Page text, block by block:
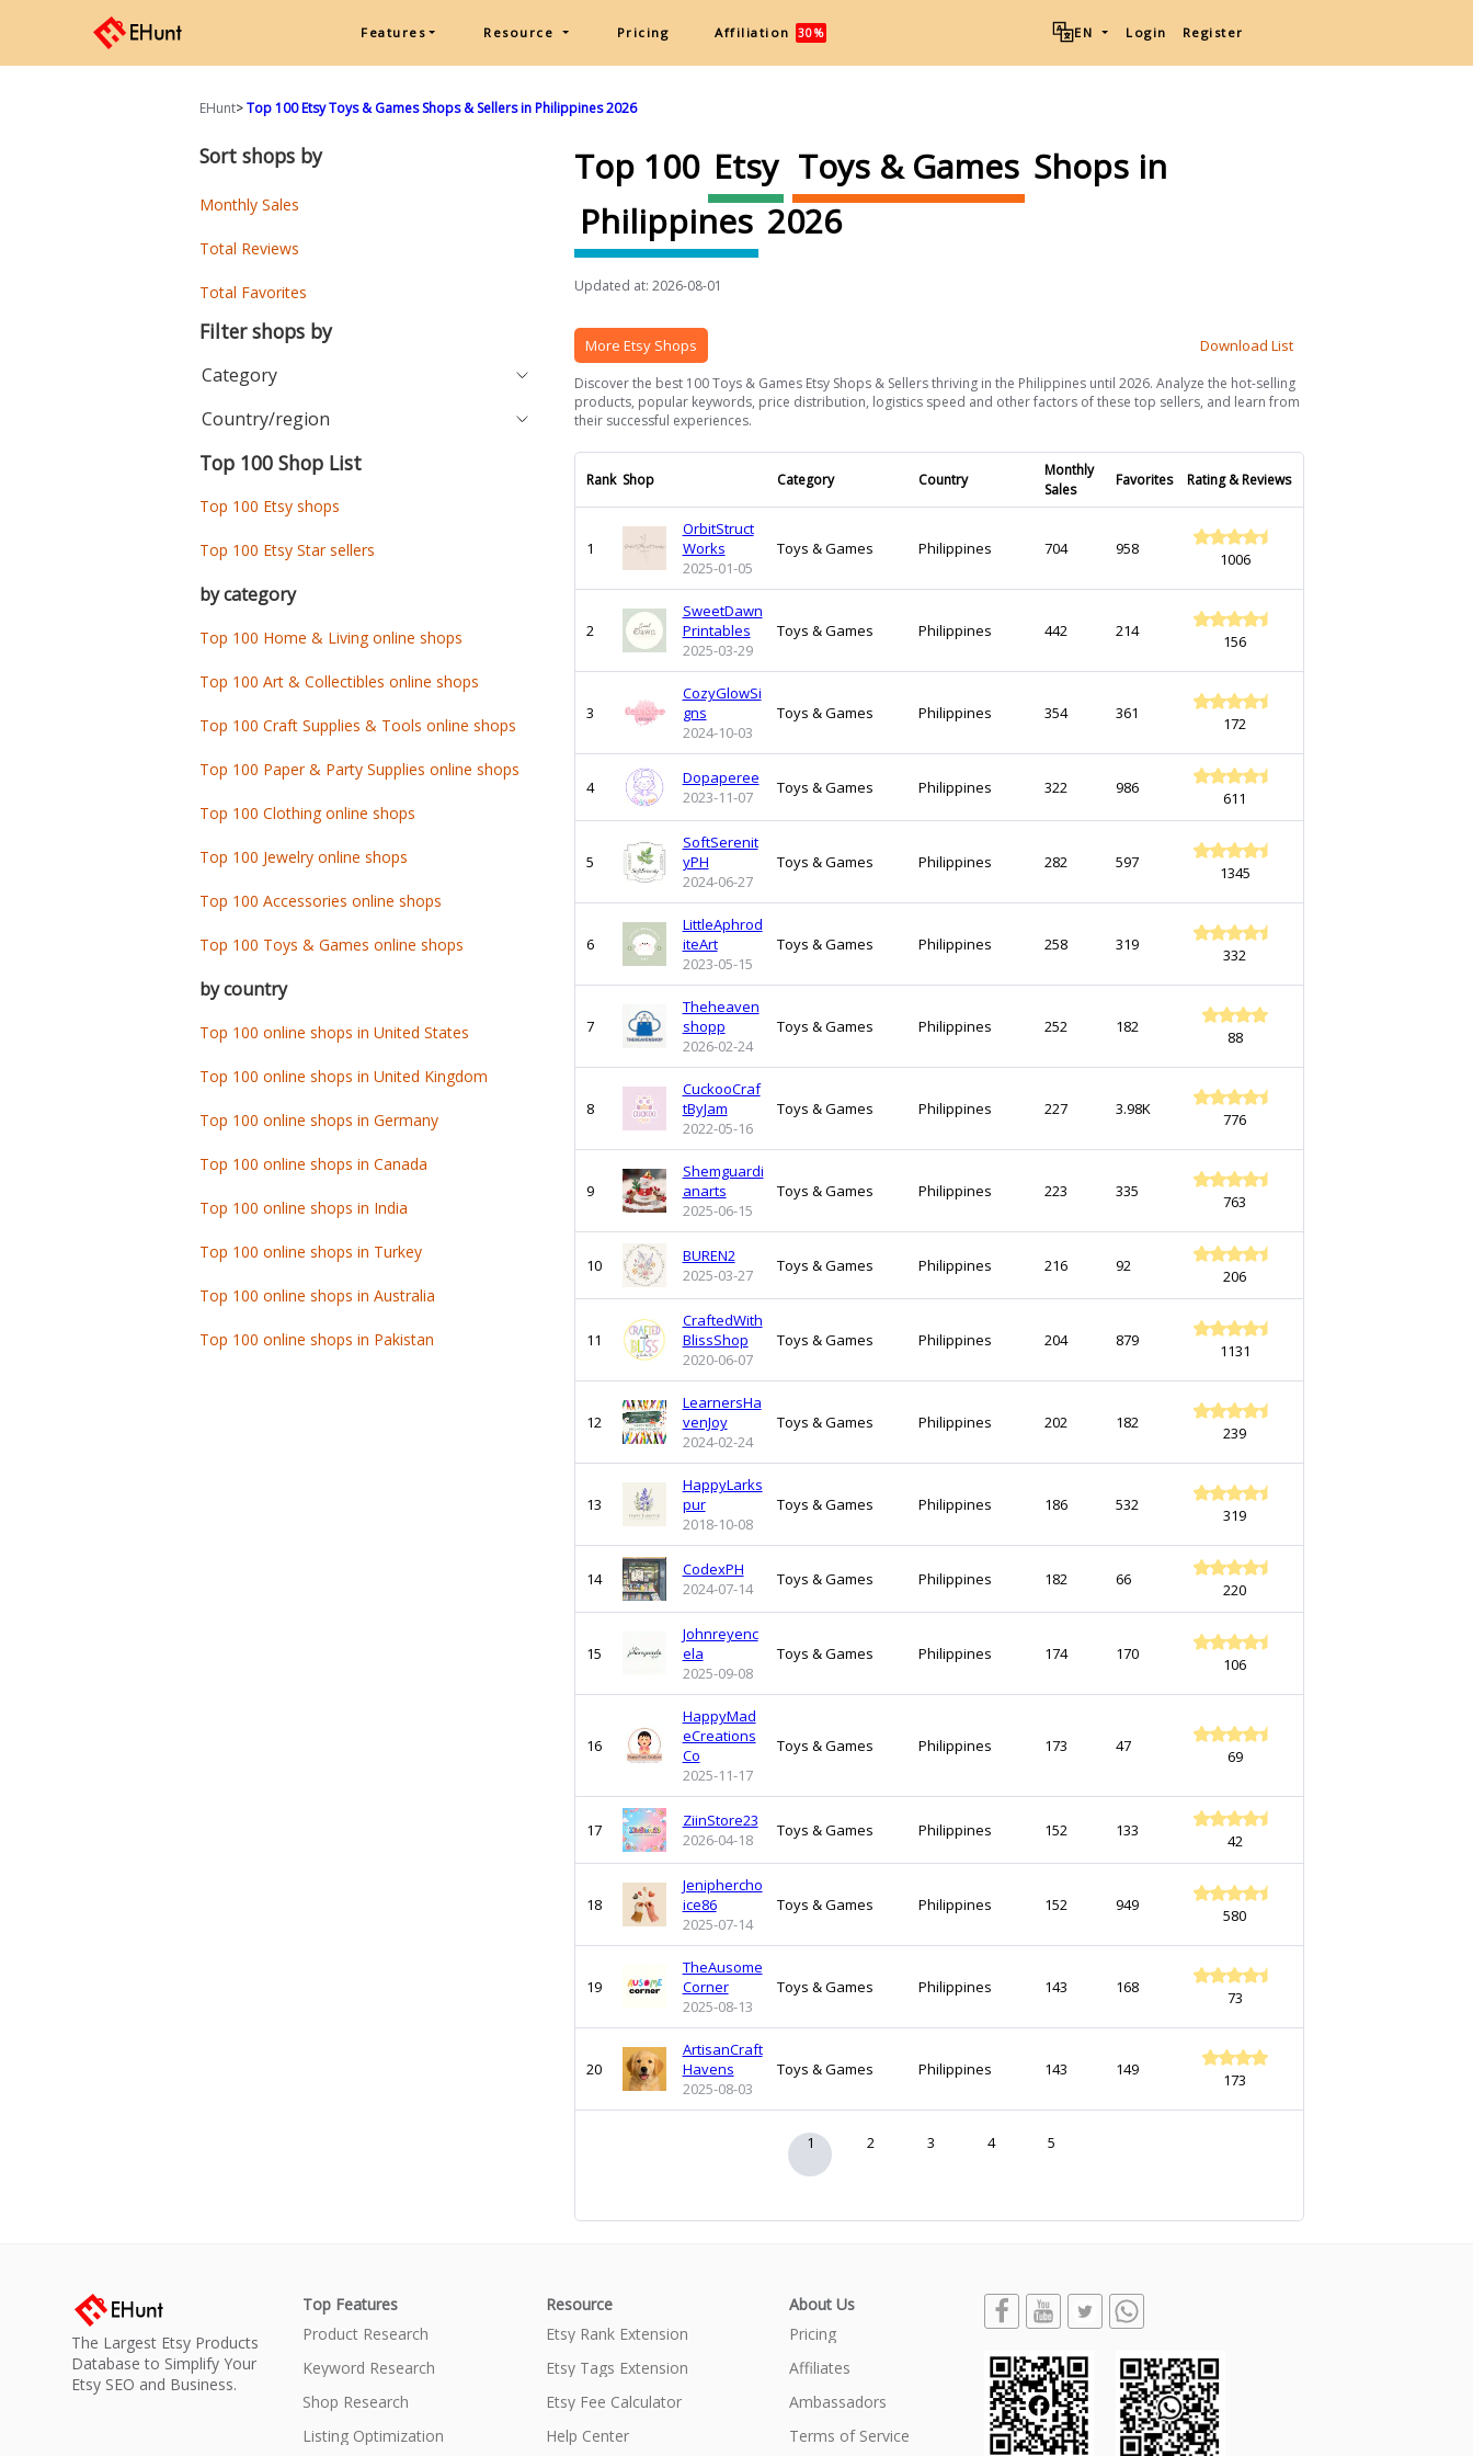
Features Resource Pricing Affiliation 30% EN Login Register
EHunt>Top 100 Etsy Toys & Games Shops & Sellers in Philippines 2026
Top 100 Etsy Toys & Games Shops in
Philippines 2026
Updated at: 2026-08-01
More Etsy Shops Download List
Discover the best 100 Toys & Games Etsy Shops & Sellers thriving in the Philippines until 2026. Analyze the hot-selling
products, popular keywords, price distribution, logistics speed and other factors of these top sellers, and learn from
their successful experiences.
Rank Shop Category Country
Monthly
Sales
Favorites Rating & Reviews
1
OrbitStruct
Works
2025-01-05
Toys & Games Philippines 704 958
1006
2
SweetDawn
Printables
2025-03-29
Toys & Games Philippines 442 214
156
3
CozyGlowSi
gns
2024-10-03
Toys & Games Philippines 354 361
172
4
Dopaperee
2023-11-07
Toys & Games Philippines 322 986
611
5
SoftSerenit
yPH
2024-06-27
Toys & Games Philippines 282 597
1345
6
LittleAphrod
iteArt
2023-05-15
Toys & Games Philippines 258 319
332
7
Theheaven
shopp
2026-02-24
Toys & Games Philippines 252 182
88
8
CuckooCraf
tByJam
2022-05-16
Toys & Games Philippines 227 3.98K
776
9
Shemguardi
anarts
2025-06-15
Toys & Games Philippines 223 335
763
10
BUREN2
2025-03-27
Toys & Games Philippines 216 92
206
11
CraftedWith
BlissShop
2020-06-07
Toys & Games Philippines 204 879
1131
12
LearnersHa
venJoy
2024-02-24
Toys & Games Philippines 202 182
239
13
HappyLarks
pur
2018-10-08
Toys & Games Philippines 186 532
319
14
CodexPH
2024-07-14
Toys & Games Philippines 182 66
220
15
Johnreyenc
ela
2025-09-08
Toys & Games Philippines 174 170
106
16
HappyMad
eCreations
Co
2025-11-17
Toys & Games Philippines 173 47
69
17
ZiinStore23
2026-04-18
Toys & Games Philippines 152 133
42
18
Jeniphercho
ice86
2025-07-14
Toys & Games Philippines 152 949
580
19
TheAusome
Corner
2025-08-13
Toys & Games Philippines 143 168
73
20
ArtisanCraft
Havens
2025-08-03
Toys & Games Philippines 143 149
173
1 2 3 4 5
Sort shops by
Monthly Sales
Total Reviews
Total Favorites
Filter shops by
Category
Country/region
Top 100 Shop List
Top 100 Etsy shops
Top 100 Etsy Star sellers
by category
Top 100 Home & Living online shops
Top 100 Art & Collectibles online shops
Top 100 Craft Supplies & Tools online shops
Top 100 Paper & Party Supplies online shops
Top 100 Clothing online shops
Top 100 Jewelry online shops
Top 100 Accessories online shops
Top 100 Toys & Games online shops
by country
Top 100 online shops in United States
Top 100 online shops in United Kingdom
Top 100 online shops in Germany
Top 100 online shops in Canada
Top 100 online shops in India
Top 100 online shops in Turkey
Top 100 online shops in Australia
Top 100 online shops in Pakistan
The Largest Etsy Products
Database to Simplify Your
Etsy SEO and Business.
Top Features
Product Research
Keyword Research
Shop Research
Listing Optimization
Resource
Etsy Rank Extension
Etsy Tags Extension
Etsy Fee Calculator
Help Center
About Us
Pricing
Affiliates
Ambassadors
Terms of Service